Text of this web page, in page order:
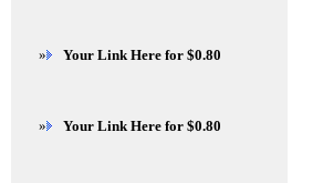
» Your Link Here for $0.80
» Your Link Here for $0.80